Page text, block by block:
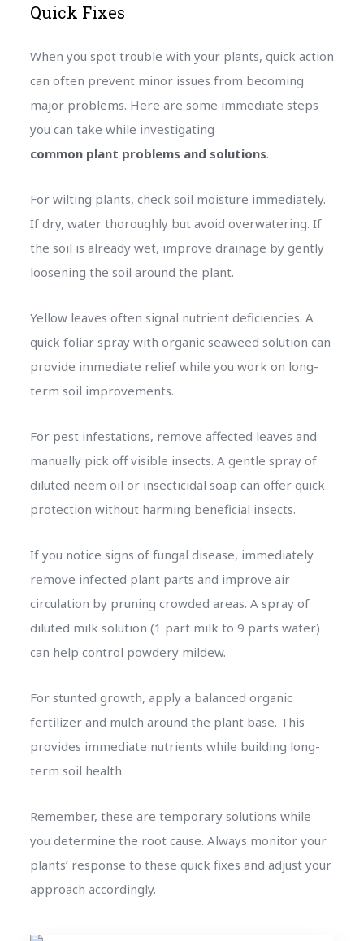
Quick Fixes
When you spot trouble with your plants, quick action
can often prevent minor issues from becoming
major problems. Here are some immediate steps
you can take while investigating
common plant problems and solutions.
For wilting plants, check soil moisture immediately.
If dry, water thoroughly but avoid overwatering. If
the soil is already wet, improve drainage by gently
loosening the soil around the plant.
Yellow leaves often signal nutrient deficiencies. A
quick foliar spray with organic seaweed solution can
provide immediate relief while you work on long-
term soil improvements.
For pest infestations, remove affected leaves and
manually pick off visible insects. A gentle spray of
diluted neem oil or insecticidal soap can offer quick
protection without harming beneficial insects.
If you notice signs of fungal disease, immediately
remove infected plant parts and improve air
circulation by pruning crowded areas. A spray of
diluted milk solution (1 part milk to 9 parts water)
can help control powdery mildew.
For stunted growth, apply a balanced organic
fertilizer and mulch around the plant base. This
provides immediate nutrients while building long-
term soil health.
Remember, these are temporary solutions while
you determine the root cause. Always monitor your
plants’ response to these quick fixes and adjust your
approach accordingly.